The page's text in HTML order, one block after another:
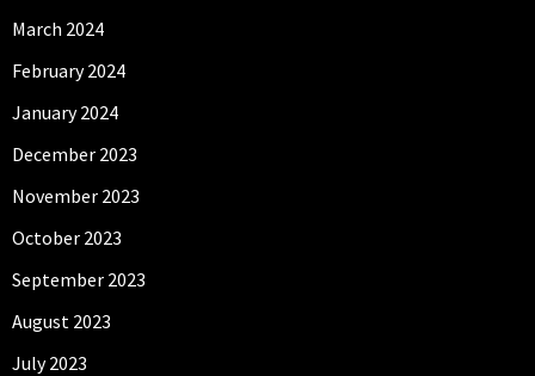
March 2024
February 2024
January 2024
December 2023
November 2023
October 2023
September 2023
August 2023
July 2023